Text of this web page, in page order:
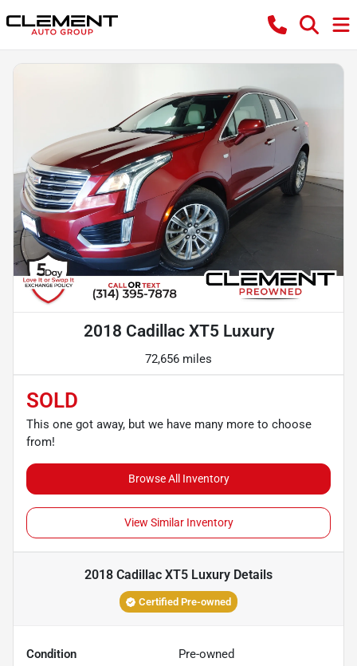
2018 Cadillac XT5 Luxury
72,656 miles
SOLD
This one got away, but we have many more to choose
from!
Browse All Inventory
View Similar Inventory
2018 Cadillac XT5 Luxury Details
Certified Pre-owned
Condition Pre-owned